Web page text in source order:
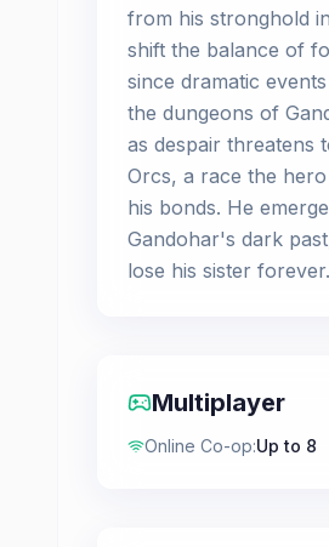
from his stronghold
shift the balance of
since dramatic
the dungeons of
as despair threatens
Orcs, a race the
his bonds. He
Gandohar's dark
lose his sister forever.
Multiplayer
Online Co-op:Up to 8